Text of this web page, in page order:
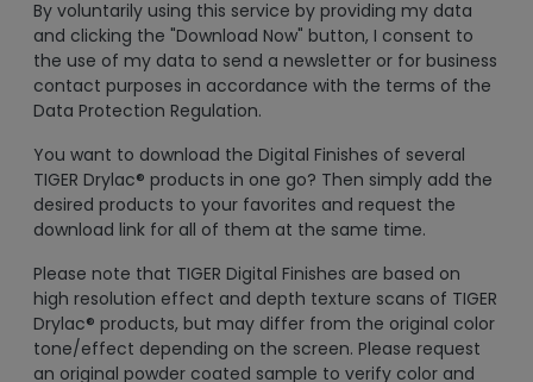
By voluntarily using this service by providing my data
and clicking the "Download Now" button, I consent to
the use of my data to send a newsletter or for business
contact purposes in accordance with the terms of the
Data Protection Regulation.
You want to download the Digital Finishes of several
TIGER Drylac® products in one go? Then simply add the
desired products to your favorites and request the
download link for all of them at the same time.
Please note that TIGER Digital Finishes are based on
high resolution effect and depth texture scans of TIGER
Drylac® products, but may differ from the original color
tone/effect depending on the screen. Please request
an original powder coated sample to verify color and